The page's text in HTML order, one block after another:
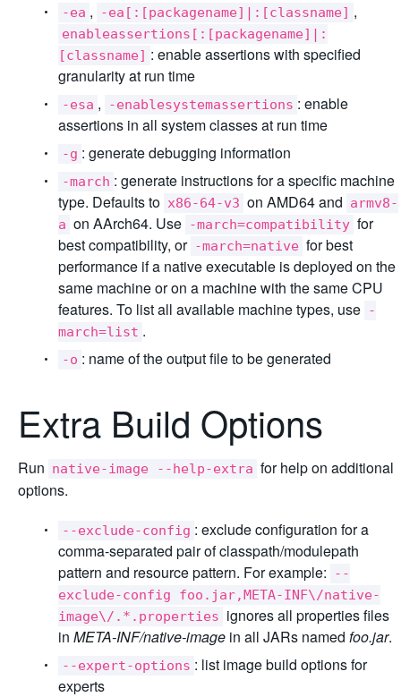
-ea , -ea[:[packagename]|:[classname] ,
enableassertions[:[packagename]|:
[classname] : enable assertions with specified
granularity at run time
-esa , -enablesystemassertions : enable
assertions in all system classes at run time
-g : generate debugging information
-march : generate instructions for a specific machine
type. Defaults to x86-64-v3 on AMD64 and armv8-
a on AArch64. Use -march=compatibility for
best compatibility, or -march=native for best
performance if a native executable is deployed on the
same machine or on a machine with the same CPU
features. To list all available machine types, use -
march=list .
-o : name of the output file to be generated
Extra Build Options
Run native-image --help-extra for help on additional
options.
--exclude-config : exclude configuration for a
comma-separated pair of classpath/modulepath
pattern and resource pattern. For example:
--
exclude-config foo.jar,META-INF\/native-
image\/.*.properties ignores all properties files
in META-INF/native-image in all JARs named foo.jar.
--expert-options : list image build options for
experts